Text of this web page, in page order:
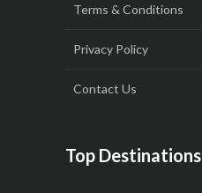
Terms & Conditions
Privacy Policy
Contact Us
Top Destinations